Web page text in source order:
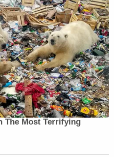
was discovery in the
it was common
that the defendant was
of murder. She
on Purifoy's story
the money to a
who worked at a